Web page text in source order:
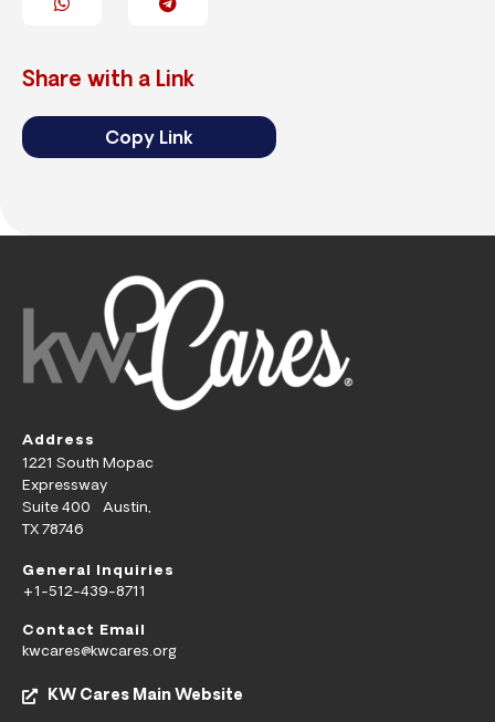
Share with a Link
Copy Link
Address
1221 South Mopac
Expressway
Suite 400 Austin,
TX 78746
General Inquiries
+1-512-439-8711
Contact Email
kwcares@kwcares.org
KW Cares Main Website